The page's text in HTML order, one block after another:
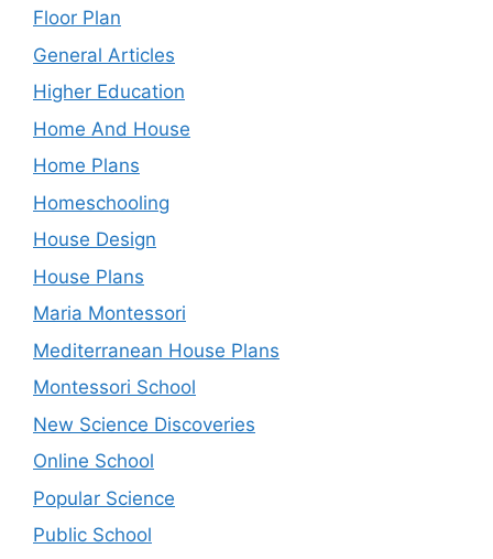
Floor Plan
General Articles
Higher Education
Home And House
Home Plans
Homeschooling
House Design
House Plans
Maria Montessori
Mediterranean House Plans
Montessori School
New Science Discoveries
Online School
Popular Science
Public School